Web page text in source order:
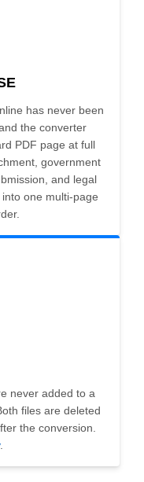
has never been
the converter
PDF page at full
government
and legal
one multi-page
never added to a
files are deleted
the conversion.
.